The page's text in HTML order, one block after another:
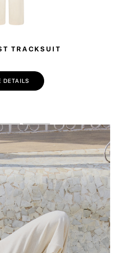
TRACKSUIT
DETAILS
and get-10%
first purchase